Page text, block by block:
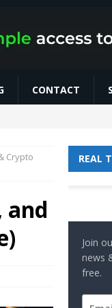
CONTACT
Crypto
and
REAL
Join
news
free.